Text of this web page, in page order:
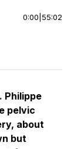
0:00 55:02
Philippe
pelvic
about
but